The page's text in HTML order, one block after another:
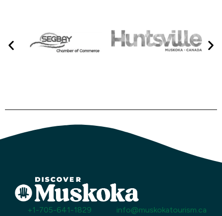
+1-705-641-1829 info@muskokatourism.ca